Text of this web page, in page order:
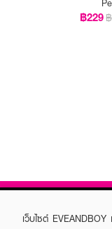
฿229
เว็บไซต์